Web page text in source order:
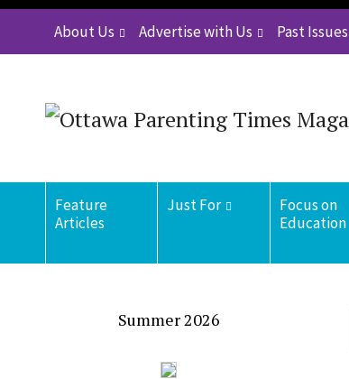
About Us Advertise with Us Past Issues
Feature
Articles
Just For
Focus on
Education
Summer 2026